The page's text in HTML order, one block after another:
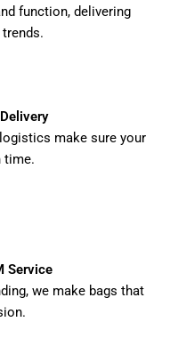
function, delivering
make sure your
time.
Service
we make bags that